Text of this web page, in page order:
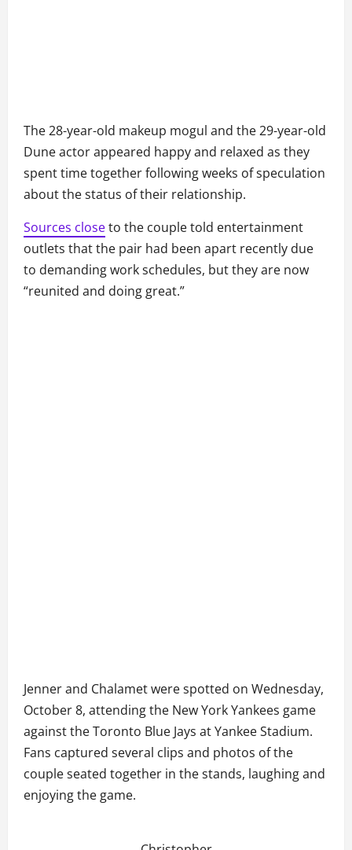
The 28-year-old makeup mogul and the 29-year-old
Dune actor appeared happy and relaxed as they
spent time together following weeks of speculation
about the status of their relationship.
Sources closeto the couple told entertainment
outlets that the pair had been apart recently due
to demanding work schedules, but they are now
“reunited and doing great.”
Jenner and Chalamet were spotted on Wednesday,
October 8, attending the New York Yankees game
against the Toronto Blue Jays at Yankee Stadium.
Fans captured several clips and photos of the
couple seated together in the stands, laughing and
enjoying the game.